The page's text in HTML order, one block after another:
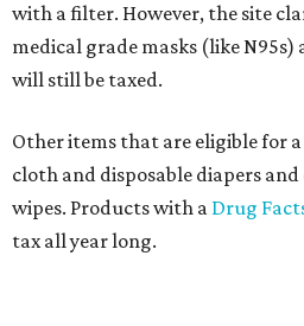
with a filter. However, the site
medical grade masks (like
will still be taxed.
Other items that are eligible for
cloth and disposable diapers
wipes. Products with a Drug
tax all year long.